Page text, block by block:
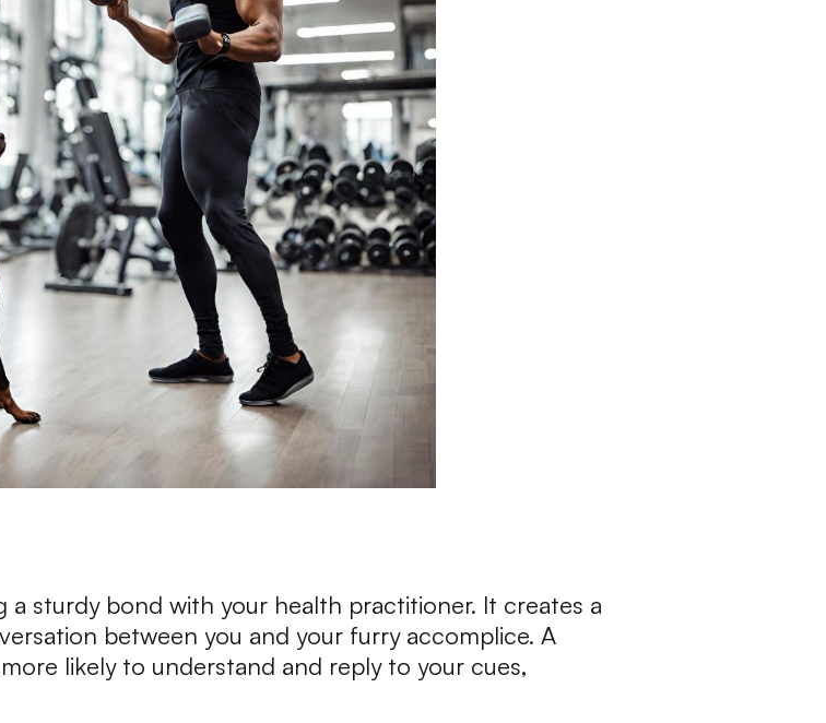
a sturdy bond with your health practitioner. It creates a
between you and your furry accomplice. A
likely to understand and reply to your cues,